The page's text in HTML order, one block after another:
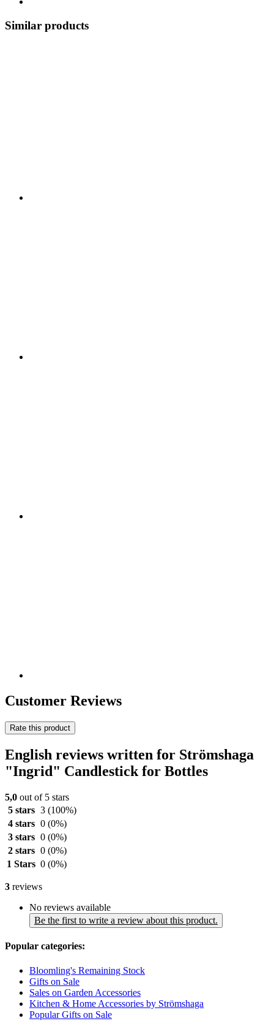
Similar products
Customer Reviews
Rate this product
English reviews written for Strömshaga
"Ingrid" Candlestick for Bottles
5,0 out of 5 stars
5 stars 3 (100%)
4 stars 0 (0%)
3 stars 0 (0%)
2 stars 0 (0%)
1 Stars 0 (0%)
3 reviews
No reviews available
Be the first to write a review about this product.
Popular categories:
Bloomling's Remaining Stock
Gifts on Sale
Sales on Garden Accessories
Kitchen & Home Accessories by Strömshaga
Popular Gifts on Sale